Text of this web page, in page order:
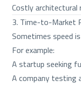
Costly architectural
3. Time-to-Market
Sometimes speed
For example:
A startup seeking
A company testing